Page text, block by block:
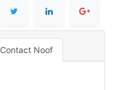
Contact Noof